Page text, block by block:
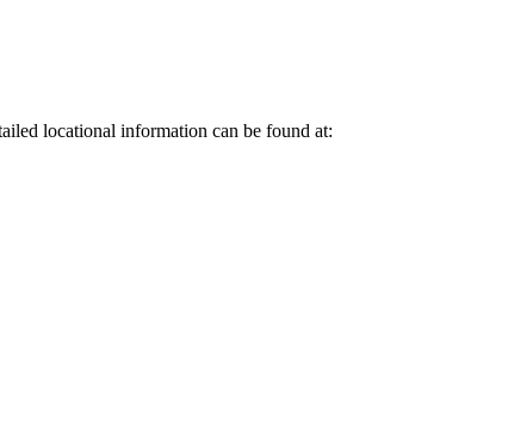
locational information can be found at: